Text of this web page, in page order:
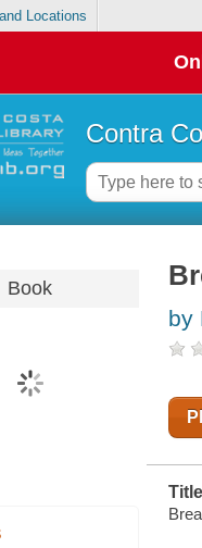
Locations
Contra
Book
by
Title